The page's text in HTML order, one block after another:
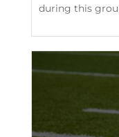
during this